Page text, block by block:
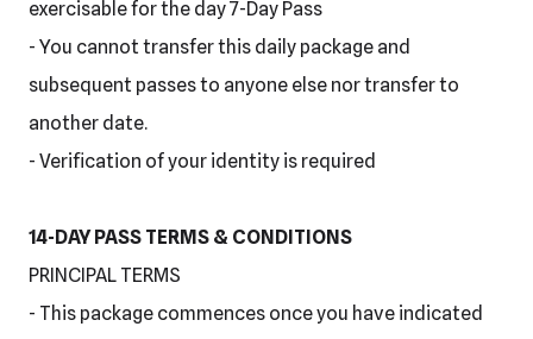
exercisable for the day 7-Day Pass
- You cannot transfer this daily package and
subsequent passes to anyone else nor transfer to
another date.
- Verification of your identity is required
14-DAY PASS TERMS & CONDITIONS
PRINCIPAL TERMS
- This package commences once you have indicated